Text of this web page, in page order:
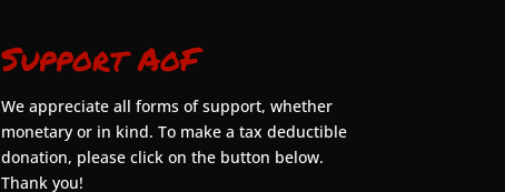
Support AoF
We appreciate all forms of support, whether
monetary or in kind. To make a tax deductible
donation, please click on the button below.
Thank you!